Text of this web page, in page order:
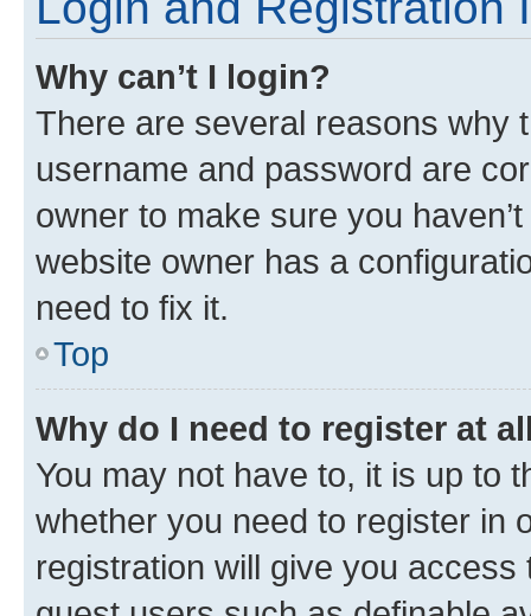
Why can’t I login?
There are several reasons why
username and password are
owner to make sure you
website owner has a
need to fix it.
Top
Why do I need to register at
You may not have to, it is up to
whether you need to register in
registration will give you